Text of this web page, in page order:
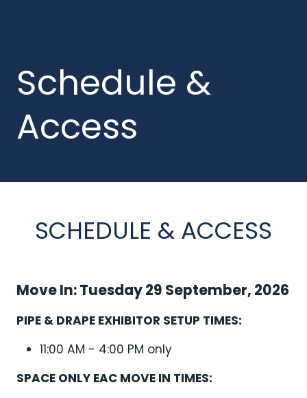
Schedule &
Access
SCHEDULE & ACCESS
Move In: Tuesday 29 September, 2026
PIPE & DRAPE EXHIBITOR SETUP TIMES:
11:00 AM - 4:00 PM only
SPACE ONLY EAC MOVE IN TIMES: